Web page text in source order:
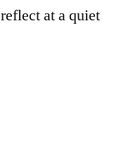
at a quiet